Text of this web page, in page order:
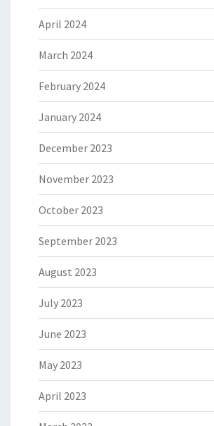
April 2024
March 2024
February 2024
January 2024
December 2023
November 2023
October 2023
September 2023
August 2023
July 2023
June 2023
May 2023
April 2023